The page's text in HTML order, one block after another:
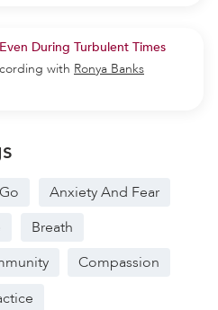
During Turbulent Times
with Ronya Banks
Anxiety And Fear
Breath
Compassion